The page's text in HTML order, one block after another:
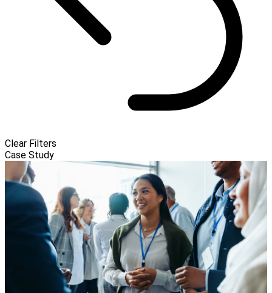
Clear Filters
Case Study